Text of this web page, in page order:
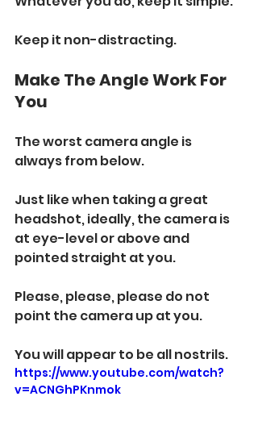
Keep it non-distracting.
Make The Angle Work For
You
The worst camera angle is
always from below.
Just like when taking a great
headshot, ideally, the camera is
at eye-level or above and
pointed straight at you.
Please, please, please do not
point the camera up at you.
You will appear to be all nostrils.
https://www.youtube.com/watch?
v=ACNGhPKnmok